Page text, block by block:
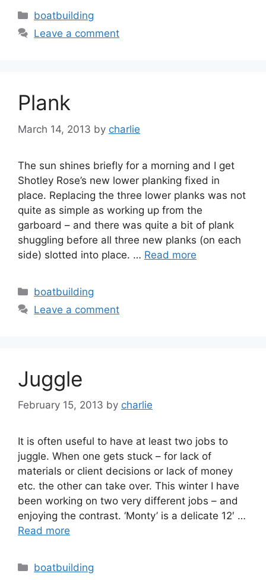
Categories
boatbuilding
Leave a comment
Plank
March 14, 2013 by charlie
The sun shines briefly for a morning and I get
Shotley Rose’s new lower planking fixed in
place. Replacing the three lower planks was not
quite as simple as working up from the
garboard – and there was quite a bit of plank
shuggling before all three new planks (on each
side) slotted into place. … Read more
Categories
boatbuilding
Leave a comment
Juggle
February 15, 2013 by charlie
It is often useful to have at least two jobs to
juggle. When one gets stuck – for lack of
materials or client decisions or lack of money
etc. the other can take over. This winter I have
been working on two very different jobs – and
enjoying the contrast. ‘Monty’ is a delicate 12′ …
Read more
Categories
boatbuilding